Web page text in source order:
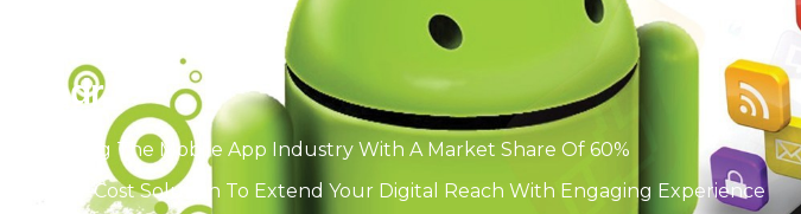
ndro d Ap p De
Ruling The Mobile App Industry With A Market Share Of 60%
Low-Cost Solution To Extend Your Digital Reach With Engaging Experience